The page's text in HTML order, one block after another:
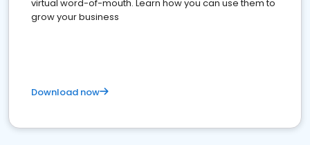
virtual word-of-mouth. Learn how you can use them to
grow your business
Download now